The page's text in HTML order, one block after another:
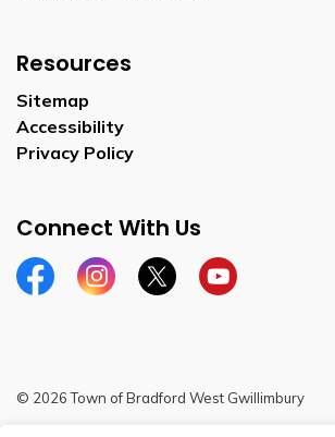
Resources
Sitemap
Accessibility
Privacy Policy
Connect With Us
FacebookInstagramTwitterYouTube
© 2026 Town of Bradford West Gwillimbury